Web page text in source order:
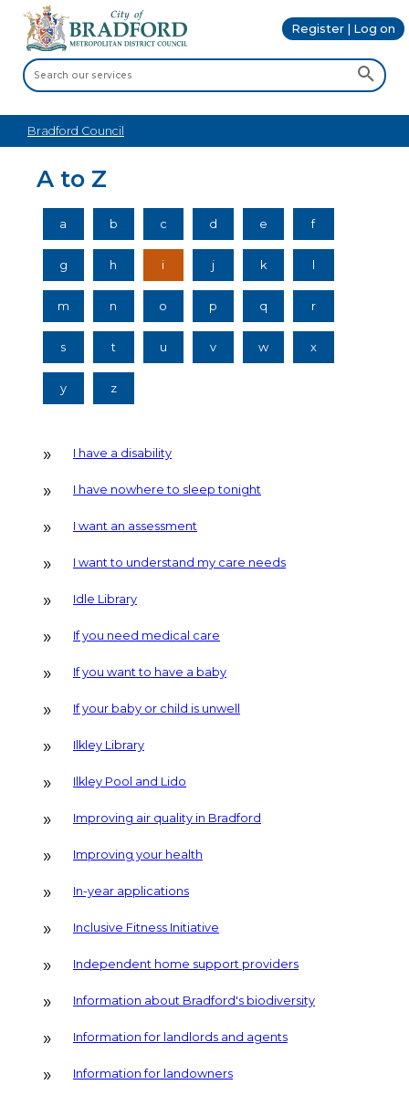
Register | Log on
Bradford Council
A to Z
a b c d e f
g h i j k l
m n o p q r
s t u v w x
y z
I have a disability
I have nowhere to sleep tonight
I want an assessment
I want to understand my care needs
Idle Library
If you need medical care
If you want to have a baby
If your baby or child is unwell
Ilkley Library
Ilkley Pool and Lido
Improving air quality in Bradford
Improving your health
In-year applications
Inclusive Fitness Initiative
Independent home support providers
Information about Bradford's biodiversity
Information for landlords and agents
Information for landowners